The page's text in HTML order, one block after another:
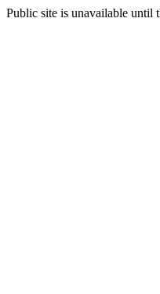
Public site is unavailable until